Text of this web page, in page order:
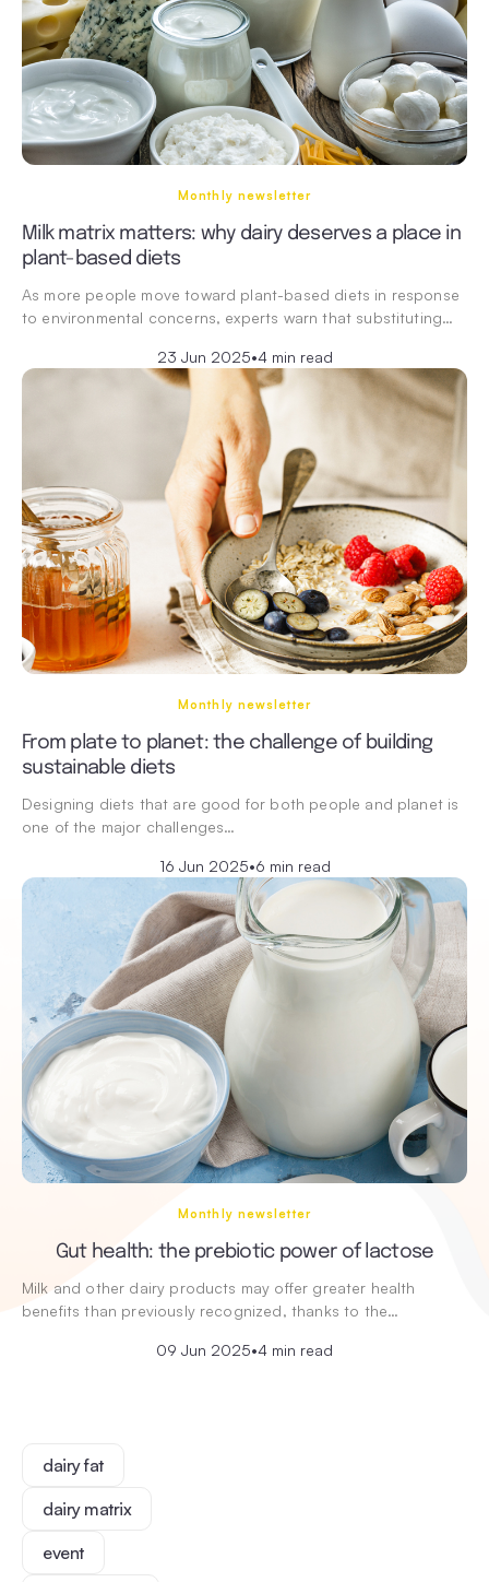
Monthly newsletter
Milk matrix matters: why dairy deserves a place in
plant-based diets
As more people move toward plant-based diets in response
to environmental concerns, experts warn that substituting…
23 Jun 2025•4 min read
Monthly newsletter
From plate to planet: the challenge of building
sustainable diets
Designing diets that are good for both people and planet is
one of the major challenges…
16 Jun 2025•6 min read
Monthly newsletter
Gut health: the prebiotic power of lactose
Milk and other dairy products may offer greater health
benefits than previously recognized, thanks to the…
09 Jun 2025•4 min read
dairy fat
dairy matrix
event